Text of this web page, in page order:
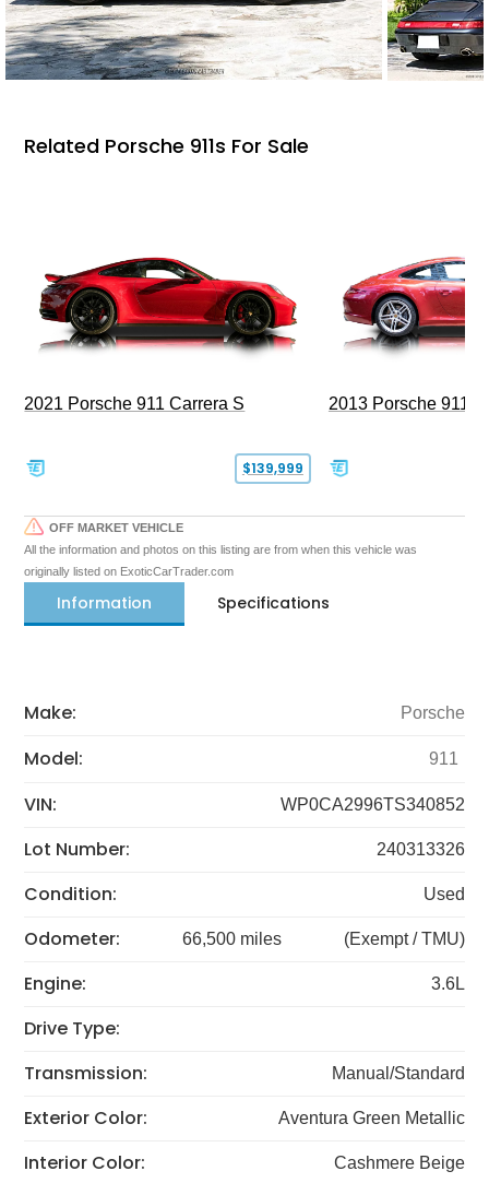
Related Porsche 911s For Sale
2021 Porsche 911 Carrera S
$139,999
2013 Porsche 911
OFF MARKET VEHICLE
All the information and photos on this listing are from when this vehicle was
originally listed on ExoticCarTrader.com
Information Specifications
Make: Porsche
Model: 911
VIN: WP0CA2996TS340852
Lot Number: 240313326
Condition: Used
Odometer: 66,500 miles (Exempt / TMU)
Engine: 3.6L
Drive Type:
Transmission:
Manual/Standard
Exterior Color: Aventura Green Metallic
Interior Color: Cashmere Beige